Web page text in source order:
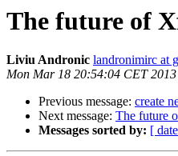
The future of
Liviu Andronic landronimirc at
Mon Mar 18 20:54:04 CET 2013
Previous message: create
Next message: The future
Messages sorted by: [